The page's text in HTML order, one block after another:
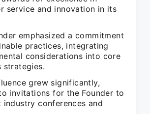
service and innovation in its
emphasized a commitment
practices, integrating
considerations into core
strategies.
grew significantly,
invitations for the Founder to
industry conferences and